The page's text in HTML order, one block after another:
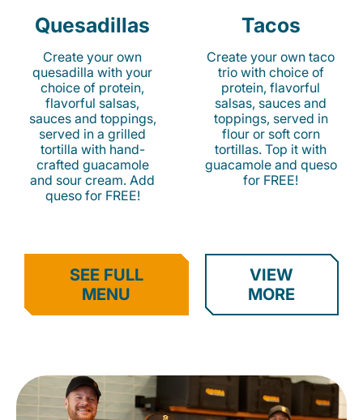
Quesadillas
Create your own
quesadilla with your
choice of protein,
flavorful salsas,
sauces and toppings,
served in a grilled
tortilla with hand-
crafted guacamole
and sour cream. Add
queso for FREE!
Tacos
Create your own taco
trio with choice of
protein, flavorful
salsas, sauces and
toppings, served in
flour or soft corn
tortillas. Top it with
guacamole and queso
for FREE!
SEE FULL
MENU
VIEW
MORE